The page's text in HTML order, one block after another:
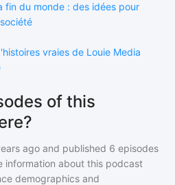
fin du monde : des idées pour
vraies de Louie Media
of this
ago and published 6 episodes
information about this podcast
demographics and